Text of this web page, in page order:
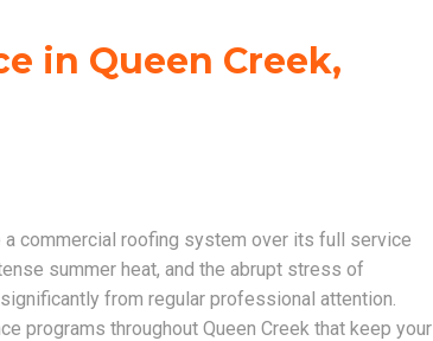
in Queen Creek,
commercial roofing system over its full service
summer heat, and the abrupt stress of
from regular professional attention.
programs throughout Queen Creek that keep your